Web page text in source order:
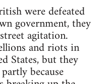
were defeated
government, they
agitation.
and riots in
States, but they
because